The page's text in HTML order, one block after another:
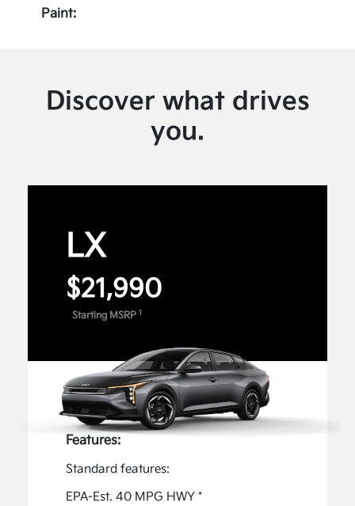
Paint:
Discover what drives
you.
LX
$21,990
Starting MSRP 1
Features:
Standard features:
EPA-Est. 40 MPG HWY*